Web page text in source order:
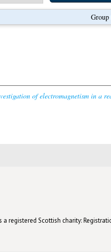
Group
of electromagnetism in a
registered Scottish charity: